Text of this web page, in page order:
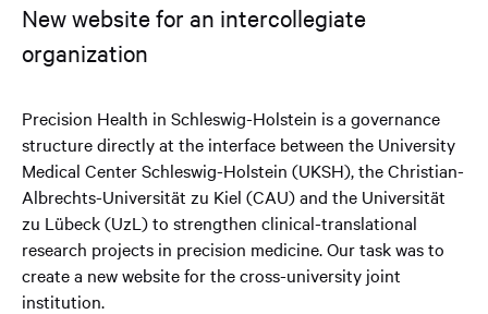
New website for an intercollegiate
organization
Precision Health in Schleswig-Holstein is a governance
structure directly at the interface between the University
Medical Center Schleswig-Holstein (UKSH), the Christian-
Albrechts-Universität zu Kiel (CAU) and the Universität
zu Lübeck (UzL) to strengthen clinical-translational
research projects in precision medicine. Our task was to
create a new website for the cross-university joint
institution.